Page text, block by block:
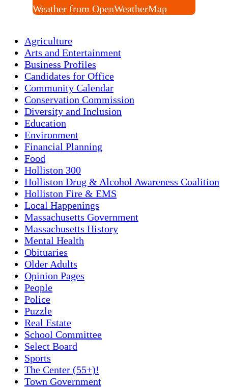
Weather from OpenWeatherMap
Agriculture
Arts and Entertainment
Business Profiles
Candidates for Office
Community Calendar
Conservation Commission
Diversity and Inclusion
Education
Environment
Financial Planning
Food
Holliston 300
Holliston Drug & Alcohol Awareness Coalition
Holliston Fire & EMS
Local Happenings
Massachusetts Government
Massachusetts History
Mental Health
Obituaries
Older Adults
Opinion Pages
People
Police
Puzzle
Real Estate
School Committee
Select Board
Sports
The Center (55+)!
Town Government